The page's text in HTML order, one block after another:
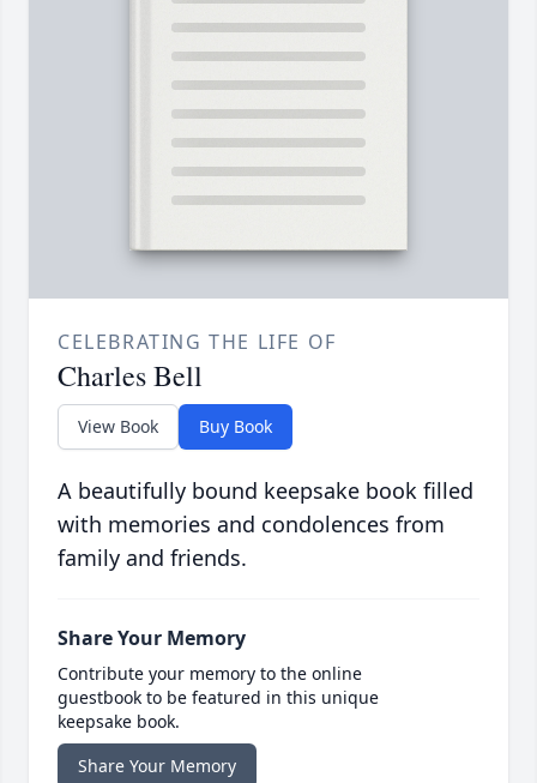
CELEBRATING THE LIFE OF
Charles Bell
View Book Buy Book
A beautifully bound keepsake book filled
with memories and condolences from
family and friends.
Share Your Memory
Contribute your memory to the online
guestbook to be featured in this unique
keepsake book.
Share Your Memory